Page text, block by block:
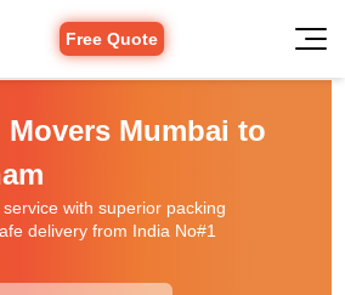
Free Quote
Movers Mumbai to
with superior packing
delivery from India No#1